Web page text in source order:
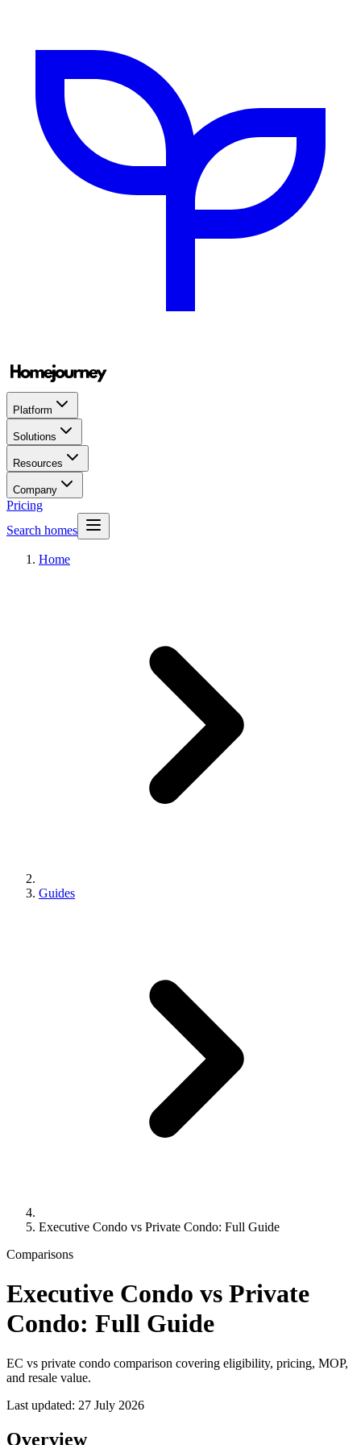
Platform
Solutions
Resources
Company
Pricing
Search homes
Home
Guides
Executive Condo vs Private Condo: Full Guide
Comparisons
Executive Condo vs Private
Condo: Full Guide
EC vs private condo comparison covering eligibility, pricing, MOP,
and resale value.
Last updated: 27 July 2026
Overview